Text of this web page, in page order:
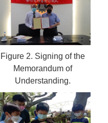
Figure 2. Signing of the
Memorandum of
Understanding.